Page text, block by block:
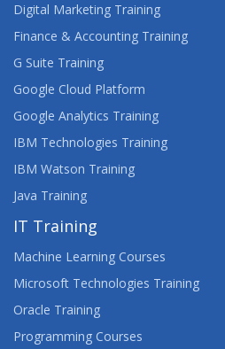
Digital Marketing Training
Finance & Accounting Training
G Suite Training
Google Cloud Platform
Google Analytics Training
IBM Technologies Training
IBM Watson Training
Java Training
IT Training
Machine Learning Courses
Microsoft Technologies Training
Oracle Training
Programming Courses